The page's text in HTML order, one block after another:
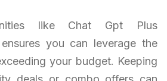
like Chat Gpt Plus
you can leverage the
your budget. Keeping